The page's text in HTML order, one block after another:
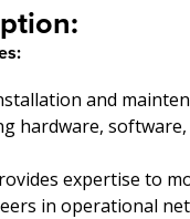
and
hardware, software,
expertise to
in operational